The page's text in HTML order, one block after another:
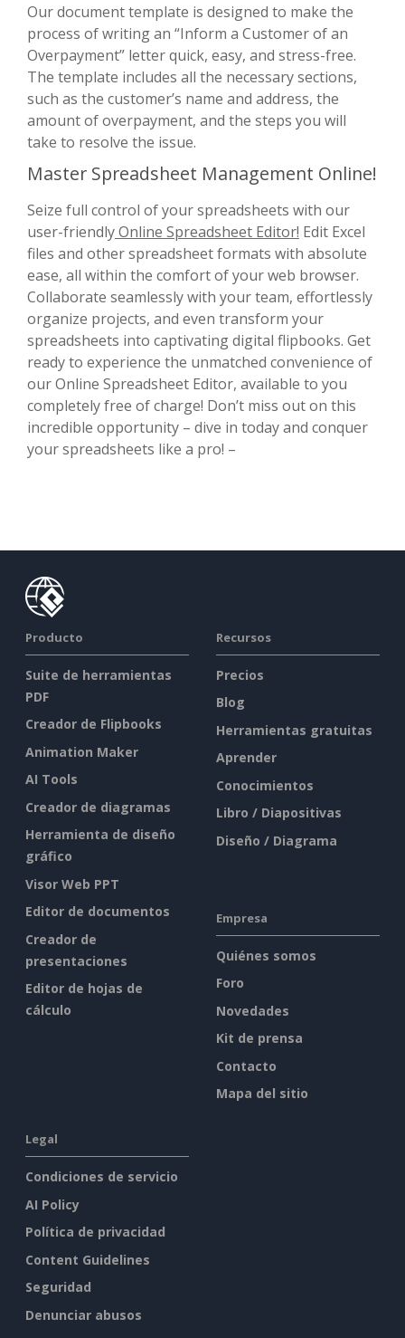
Our document template is designed to make the
process of writing an “Inform a Customer of an
Overpayment” letter quick, easy, and stress-free.
The template includes all the necessary sections,
such as the customer’s name and address, the
amount of overpayment, and the steps you will
take to resolve the issue.
Master Spreadsheet Management Online!
Seize full control of your spreadsheets with our
user-friendlyOnline Spreadsheet Editor! Edit Excel
files and other spreadsheet formats with absolute
ease, all within the comfort of your web browser.
Collaborate seamlessly with your team, effortlessly
organize projects, and even transform your
spreadsheets into captivating digital flipbooks. Get
ready to experience the unmatched convenience of
our Online Spreadsheet Editor, available to you
completely free of charge! Don’t miss out on this
incredible opportunity – dive in today and conquer
your spreadsheets like a pro! –
Producto
Suite de herramientas
PDF
Creador de Flipbooks
Animation Maker
AI Tools
Creador de diagramas
Herramienta de diseño
gráfico
Visor Web PPT
Editor de documentos
Creador de
presentaciones
Editor de hojas de
cálculo
Recursos
Precios
Blog
Herramientas gratuitas
Aprender
Conocimientos
Libro / Diapositivas
Diseño / Diagrama
Empresa
Quiénes somos
Foro
Novedades
Kit de prensa
Contacto
Mapa del sitio
Legal
Condiciones de servicio
AI Policy
Política de privacidad
Content Guidelines
Seguridad
Denunciar abusos